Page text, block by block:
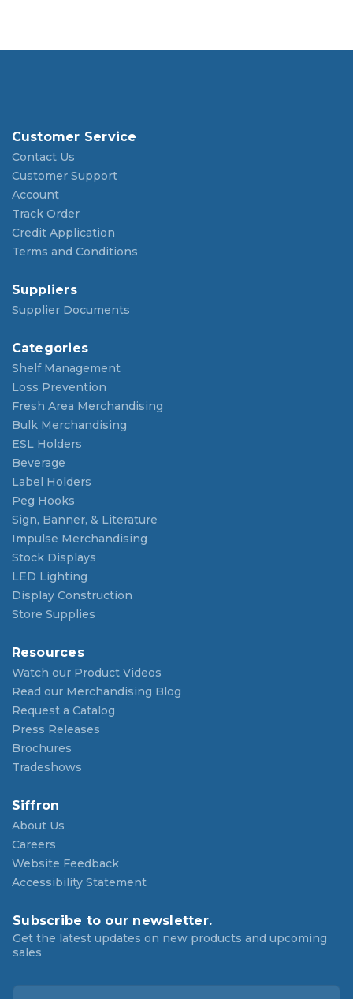
Customer Service
Contact Us
Customer Support
Account
Track Order
Credit Application
Terms and Conditions
Suppliers
Supplier Documents
Categories
Shelf Management
Loss Prevention
Fresh Area Merchandising
Bulk Merchandising
ESL Holders
Beverage
Label Holders
Peg Hooks
Sign, Banner, & Literature
Impulse Merchandising
Stock Displays
LED Lighting
Display Construction
Store Supplies
Resources
Watch our Product Videos
Read our Merchandising Blog
Request a Catalog
Press Releases
Brochures
Tradeshows
Siffron
About Us
Careers
Website Feedback
Accessibility Statement
Subscribe to our newsletter.
Get the latest updates on new products and upcoming
sales